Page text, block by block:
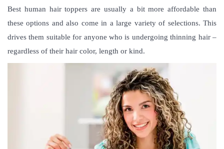
Best human hair toppers are usually a bit more affordable than
these options and also come in a large variety of selections. This
drives them suitable for anyone who is undergoing thinning hair –
regardless of their hair color, length or kind.